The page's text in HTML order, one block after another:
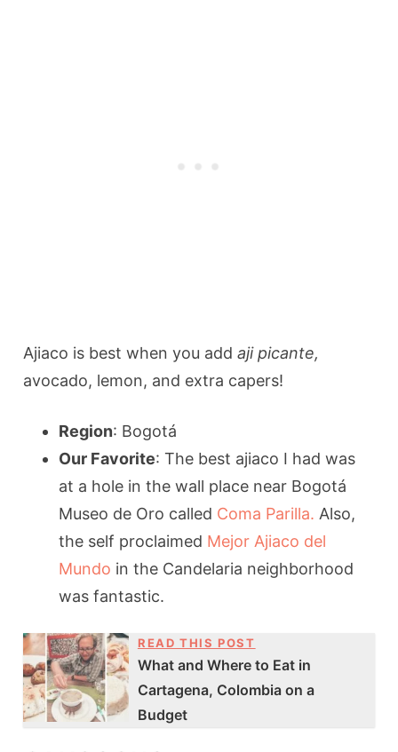
Ajiaco is best when you addaji picante,
avocado, lemon, and extra capers!
Region: Bogotá
Our Favorite: The best ajiaco I had was
at a hole in the wall place near Bogotá
Museo de Oro called Coma Parilla. Also,
the self proclaimed Mejor Ajiaco del
Mundo in the Candelaria neighborhood
was fantastic.
READ THIS POST
What and Where to Eat in
Cartagena, Colombia on a
Budget